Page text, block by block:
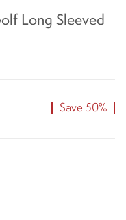
Long Sleeved
Save 50%